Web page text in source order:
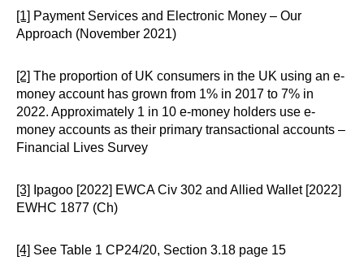
[1] Payment Services and Electronic Money – Our
Approach (November 2021)
[2] The proportion of UK consumers in the UK using an e-
money account has grown from 1% in 2017 to 7% in
2022. Approximately 1 in 10 e-money holders use e-
money accounts as their primary transactional accounts –
Financial Lives Survey
[3]
Ipagoo [2022] EWCA Civ 302 and Allied Wallet [2022]
EWHC 1877 (Ch)
[4] See Table 1 CP24/20, Section 3.18 page 15